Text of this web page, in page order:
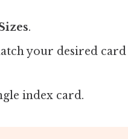
.
your desired
index card.